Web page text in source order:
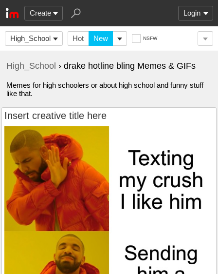
Create Login
High_School Hot New NSFW
High_School › drake hotline bling Memes & GIFs
Memes for high schoolers or about high school and funny stuff
like that.
Insert creative title here